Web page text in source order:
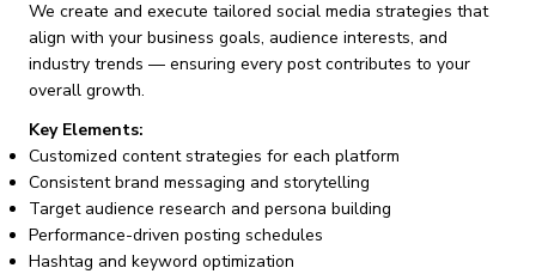
We create and execute tailored social media strategies that
align with your business goals, audience interests, and
industry trends — ensuring every post contributes to your
overall growth.
Key Elements:
Customized content strategies for each platform
Consistent brand messaging and storytelling
Target audience research and persona building
Performance-driven posting schedules
Hashtag and keyword optimization